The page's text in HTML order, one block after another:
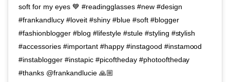
soft for my eyes 💙 #readingglasses #new #design
#frankandlucy #loveit #shiny #blue #soft #blogger
#fashionblogger #blog #lifestyle #stule #styling #stylish
#accessories #important #happy #instagood #instamood
#instablogger #instapic #picoftheday #photooftheday
#thanks @frankandlucie 🙏🏼